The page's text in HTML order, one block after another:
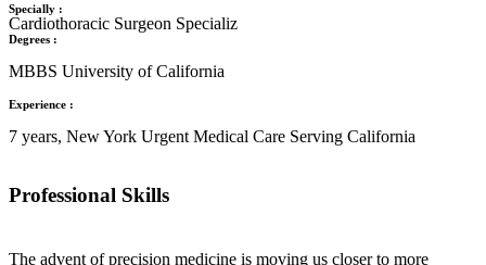
Specially :
Cardiothoracic Surgeon Specializ
Degrees :
MBBS University of California
Experience :
7 years, New York Urgent Medical Care Serving California
Professional Skills
The advent of precision medicine is moving us closer to more